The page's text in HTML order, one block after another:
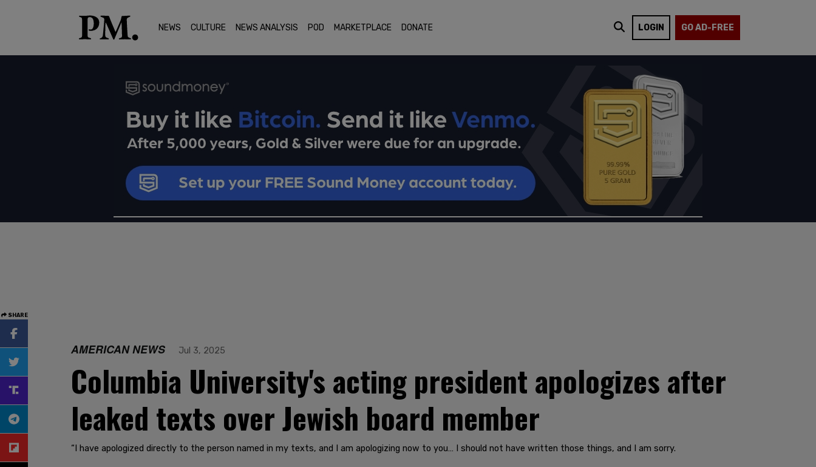
NEWS CULTURE NEWS ANALYSIS POD MARKETPLACE DONATE LOGIN GO AD-FREE
SHARE
AMERICAN NEWS Jul 3, 2025
Columbia University's acting president apologizes after
leaked texts over Jewish board member
“I have apologized directly to the person named in my texts, and I am apologizing now to you… I should not have written those things, and I am sorry.